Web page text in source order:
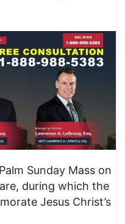
Sunday Mass on
during which the
Jesus Christ’s